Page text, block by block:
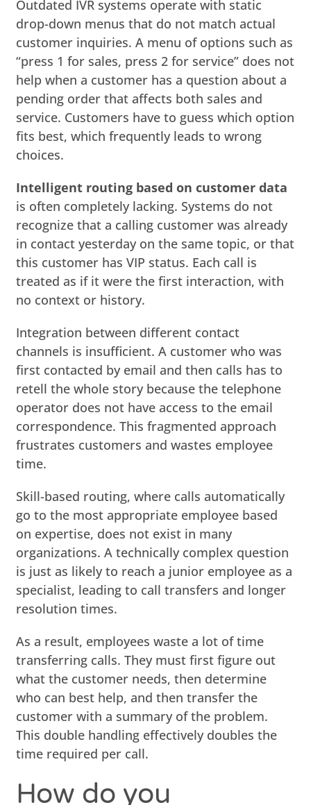
Outdated IVR systems operate with static
drop-down menus that do not match actual
customer inquiries. A menu of options such as
“press 1 for sales, press 2 for service” does not
help when a customer has a question about a
pending order that affects both sales and
service. Customers have to guess which option
fits best, which frequently leads to wrong
choices.
Intelligent routing based on customer data
is often completely lacking. Systems do not
recognize that a calling customer was already
in contact yesterday on the same topic, or that
this customer has VIP status. Each call is
treated as if it were the first interaction, with
no context or history.
Integration between different contact
channels is insufficient. A customer who was
first contacted by email and then calls has to
retell the whole story because the telephone
operator does not have access to the email
correspondence. This fragmented approach
frustrates customers and wastes employee
time.
Skill-based routing, where calls automatically
go to the most appropriate employee based
on expertise, does not exist in many
organizations. A technically complex question
is just as likely to reach a junior employee as a
specialist, leading to call transfers and longer
resolution times.
As a result, employees waste a lot of time
transferring calls. They must first figure out
what the customer needs, then determine
who can best help, and then transfer the
customer with a summary of the problem.
This double handling effectively doubles the
time required per call.
How do you